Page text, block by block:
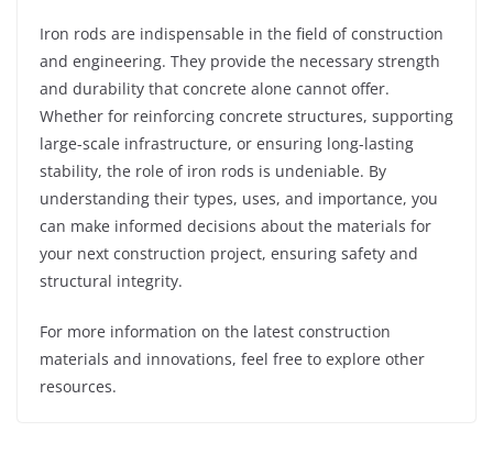
Iron rods are indispensable in the field of construction
and engineering. They provide the necessary strength
and durability that concrete alone cannot offer.
Whether for reinforcing concrete structures, supporting
large-scale infrastructure, or ensuring long-lasting
stability, the role of iron rods is undeniable. By
understanding their types, uses, and importance, you
can make informed decisions about the materials for
your next construction project, ensuring safety and
structural integrity.
For more information on the latest construction
materials and innovations, feel free to explore other
resources.